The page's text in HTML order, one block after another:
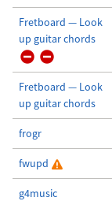
Fretboard — Look
up guitar chords
Fretboard — Look
up guitar chords
frogr
fwupd
g4music